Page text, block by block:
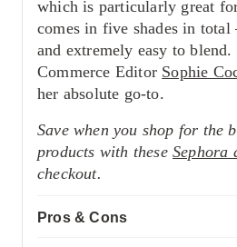
which is particularly great
comes in five shades in total
and extremely easy to
Commerce Editor Sophie
her absolute go-to.
Save when you shop for the
products with these Sephora
checkout.
Pros & Cons